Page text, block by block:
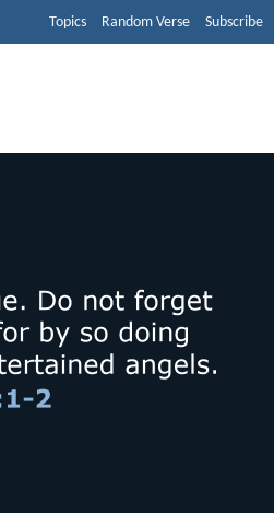
Topics Random Verse Subscribe